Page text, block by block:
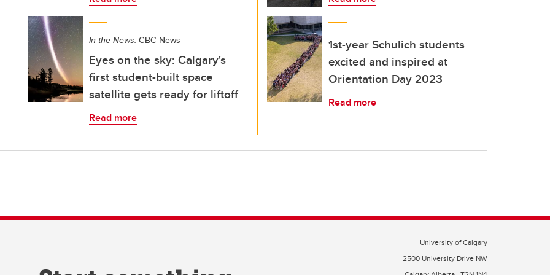
In the News: CBC News
Eyes on the sky: Calgary's
first student-built space
satellite gets ready for liftoff
Read more
1st-year Schulich students
excited and inspired at
Orientation Day 2023
Read more
University of Calgary
2500 University Drive NW